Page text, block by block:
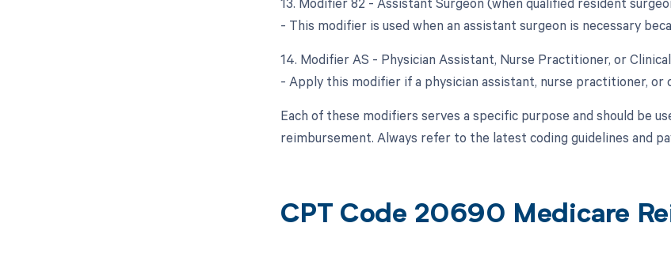
- This modifier is used when an assistant surgeon is necessary
14. Modifier AS - Physician Assistant, Nurse Practitioner, or
- Apply this modifier if a physician assistant, nurse practitioner, or
Each of these modifiers serves a specific purpose and should be
reimbursement. Always refer to the latest coding guidelines and
CPT Code 20690 Medicare